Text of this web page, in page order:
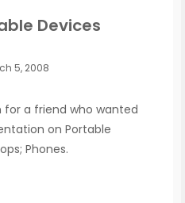
Devices
5, 2008
a friend who wanted
on Portable
Phones.